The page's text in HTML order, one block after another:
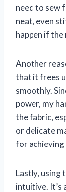
need to sew
neat, even
happen if the
Another
that it frees
smoothly.
power, my
the fabric,
or delicate
for
Lastly, using
intuitive. It’s